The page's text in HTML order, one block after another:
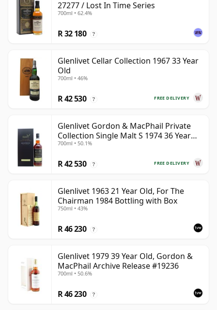
27277 / Lost In Time Series
700ml • 62.4%
R 32 180 ?
Glenlivet Cellar Collection 1967 33 Year
Old
700ml • 46%
FREE DELIVERY
R 42 530 ?
Glenlivet Gordon & MacPhail Private
Collection Single Malt S 1974 36 Year
Old
700ml • 50.1%
FREE DELIVERY
R 42 530 ?
Glenlivet 1963 21 Year Old, For The
Chairman 1984 Bottling with Box
750ml • 43%
R 46 230 ?
Glenlivet 1979 39 Year Old, Gordon &
MacPhail Archive Release #19236
700ml • 50.6%
R 46 230 ?